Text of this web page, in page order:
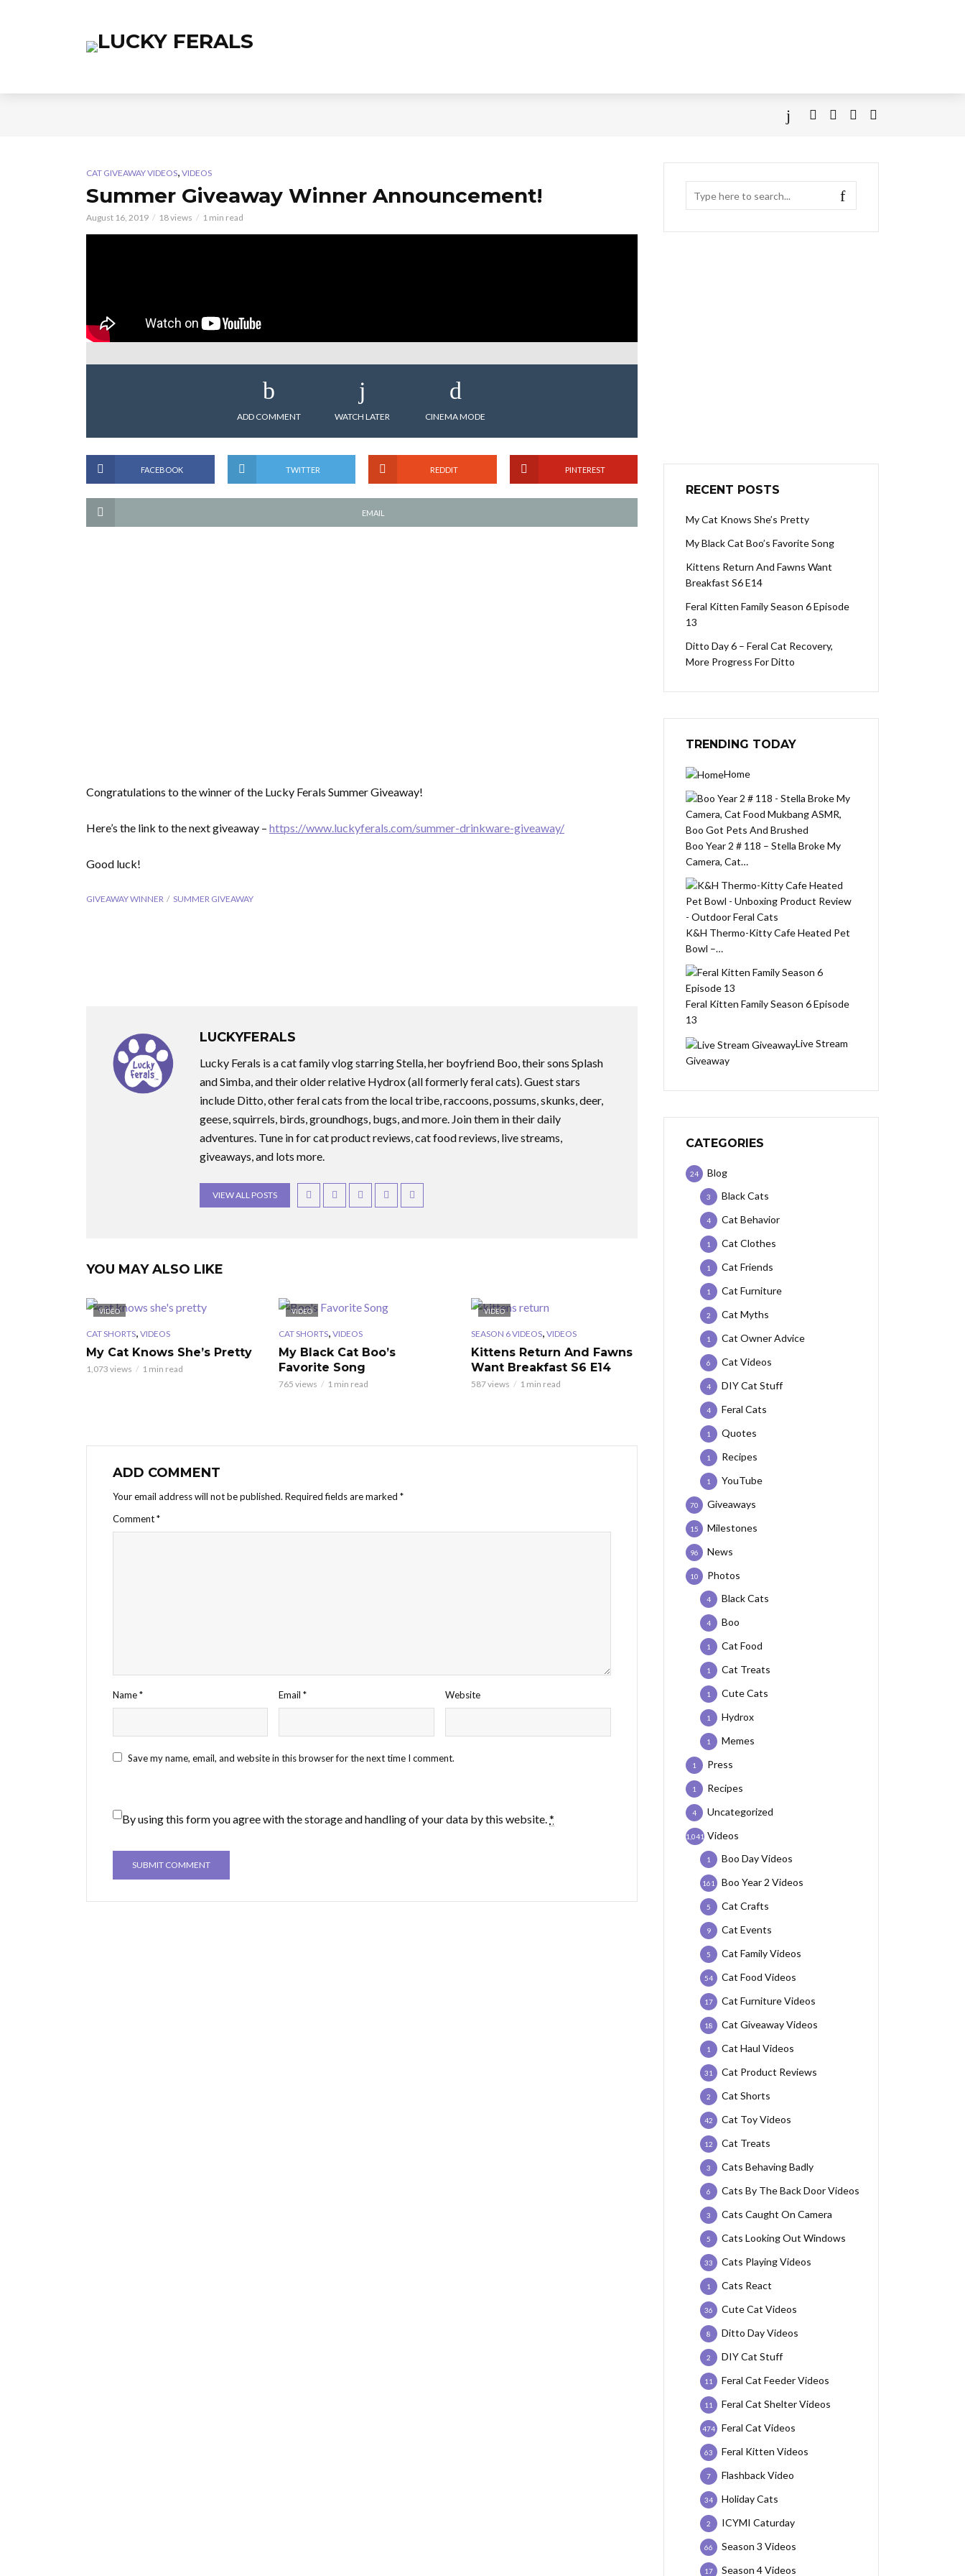
CAT GIVEAWAY VIDEOS, VIDEOS
Summer Giveaway Winner Announcement!
August 16, 2019 18 views 1 min read
ADD COMMENT WATCH LATER CINEMA MODE
FACEBOOK TWITTER REDDIT PINTEREST
EMAIL
Congratulations to the winner of the Lucky Ferals Summer Giveaway!
Here’s the link to the next giveaway – https://www.luckyferals.com/summer-drinkware-giveaway/
Good luck!
GIVEAWAY WINNER SUMMER GIVEAWAY
LUCKYFERALS
Lucky Ferals is a cat family vlog starring Stella, her boyfriend Boo, their sons Splash
and Simba, and their older relative Hydrox (all formerly feral cats). Guest stars
include Ditto, other feral cats from the local tribe, raccoons, possums, skunks, deer,
geese, squirrels, birds, groundhogs, bugs, and more. Join them in their daily
adventures. Tune in for cat product reviews, cat food reviews, live streams,
giveaways, and lots more.
VIEW ALL POSTS
YOU MAY ALSO LIKE
VIDEO
CAT SHORTS, VIDEOS
My Cat Knows She’s Pretty
1,073 views 1 min read
VIDEO
CAT SHORTS, VIDEOS
My Black Cat Boo’s
Favorite Song
765 views 1 min read
VIDEO
SEASON 6 VIDEOS, VIDEOS
Kittens Return And Fawns
Want Breakfast S6 E14
587 views 1 min read
ADD COMMENT
Your email address will not be published. Required fields are marked *
Comment*
Name* Email* Website
Save my name, email, and website in this browser for the next time I comment.
By using this form you agree with the storage and handling of your data by this website.*
RECENT POSTS
My Cat Knows She’s Pretty
My Black Cat Boo’s Favorite Song
Kittens Return And Fawns Want
Breakfast S6 E14
Feral Kitten Family Season 6 Episode
13
Ditto Day 6 – Feral Cat Recovery,
More Progress For Ditto
TRENDING TODAY
Home
Boo Year 2 # 118 – Stella Broke My
Camera, Cat…
K&H Thermo-Kitty Cafe Heated Pet
Bowl –…
Feral Kitten Family Season 6 Episode
13
Live Stream
Giveaway
CATEGORIES
Blog
24
Black Cats
3
Cat Behavior
4
Cat Clothes
1
Cat Friends
1
Cat Furniture
1
Cat Myths
2
Cat Owner Advice
1
Cat Videos
6
DIY Cat Stuff
4
Feral Cats
4
Quotes
1
Recipes
1
YouTube
1
Giveaways
70
Milestones
15
News
96
Photos
10
Black Cats
4
Boo
4
Cat Food
1
Cat Treats
1
Cute Cats
1
Hydrox
1
Memes
1
Press
1
Recipes
1
Uncategorized
4
Videos
1,041
Boo Day Videos
1
Boo Year 2 Videos
161
Cat Crafts
5
Cat Events
9
Cat Family Videos
5
Cat Food Videos
54
Cat Furniture Videos
17
Cat Giveaway Videos
18
Cat Haul Videos
1
Cat Product Reviews
31
Cat Shorts
2
Cat Toy Videos
42
Cat Treats
12
Cats Behaving Badly
3
Cats By The Back Door Videos
6
Cats Caught On Camera
3
Cats Looking Out Windows
5
Cats Playing Videos
33
Cats React
1
Cute Cat Videos
36
Ditto Day Videos
8
DIY Cat Stuff
2
Feral Cat Feeder Videos
11
Feral Cat Shelter Videos
11
Feral Cat Videos
474
Feral Kitten Videos
63
Flashback Video
7
Holiday Cats
34
ICYMI Caturday
2
Season 3 Videos
66
Season 4 Videos
17